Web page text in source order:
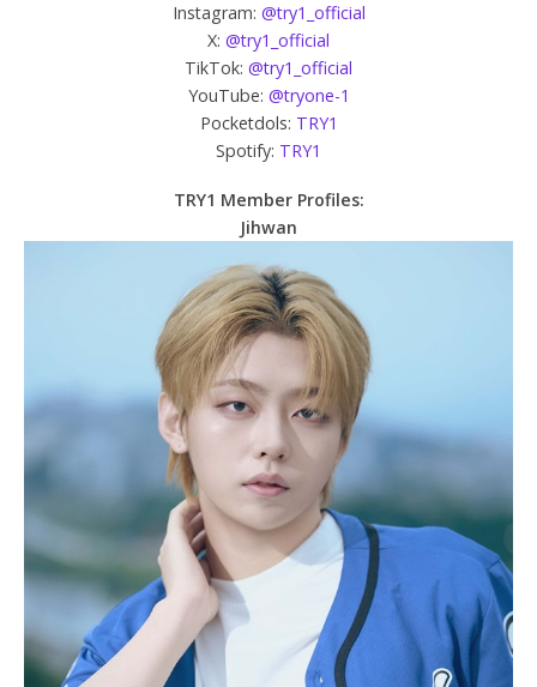
Instagram: @try1_official
X: @try1_official
TikTok: @try1_official
YouTube: @tryone-1
Pocketdols: TRY1
Spotify: TRY1
TRY1 Member Profiles:
Jihwan